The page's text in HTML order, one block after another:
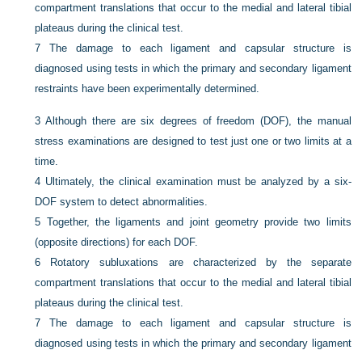
compartment translations that occur to the medial and lateral tibial
plateaus during the clinical test.
7The damage to each ligament and capsular structure is
diagnosed using tests in which the primary and secondary ligament
restraints have been experimentally determined.
3Although there are six degrees of freedom (DOF), the manual
stress examinations are designed to test just one or two limits at a
time.
4 Ultimately, the clinical examination must be analyzed by a six-
DOF system to detect abnormalities.
5 Together, the ligaments and joint geometry provide two limits
(opposite directions) for each DOF.
6
Rotatory subluxations are characterized by the separate
compartment translations that occur to the medial and lateral tibial
plateaus during the clinical test.
7The damage to each ligament and capsular structure is
diagnosed using tests in which the primary and secondary ligament